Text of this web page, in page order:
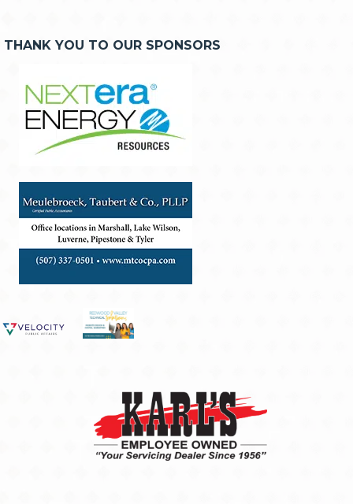
THANK YOU TO OUR SPONSORS